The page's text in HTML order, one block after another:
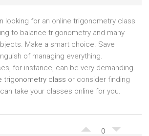
looking for an online trigonometry class
to balance trigonometry and many
Make a smart choice. Save
of managing everything.
for instance, can be very demanding.
trigonometry class or consider finding
take your classes online for you.
0